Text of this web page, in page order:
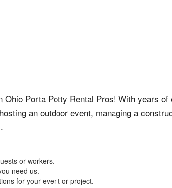
Porta Potty Rental Pros! With years of
an outdoor event, managing a
or workers.
need us.
for your event or project.